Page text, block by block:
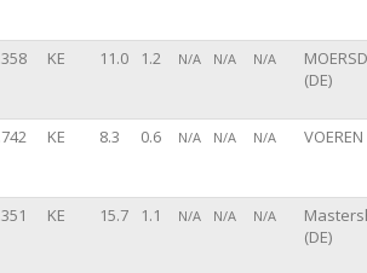
KE 11.0 1.2 N/A N/A N/A
(DE)
KE 8.3 0.6 N/A N/A N/A VOEREN
KE 15.7 1.1 N/A N/A N/A
(DE)